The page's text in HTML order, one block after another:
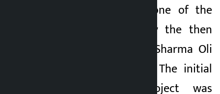
The foundation stone of the
tunnel was laid by the then
Prime Minister KP Sharma Oli
in Kartik 2076 BS. The initial
cost of the project was